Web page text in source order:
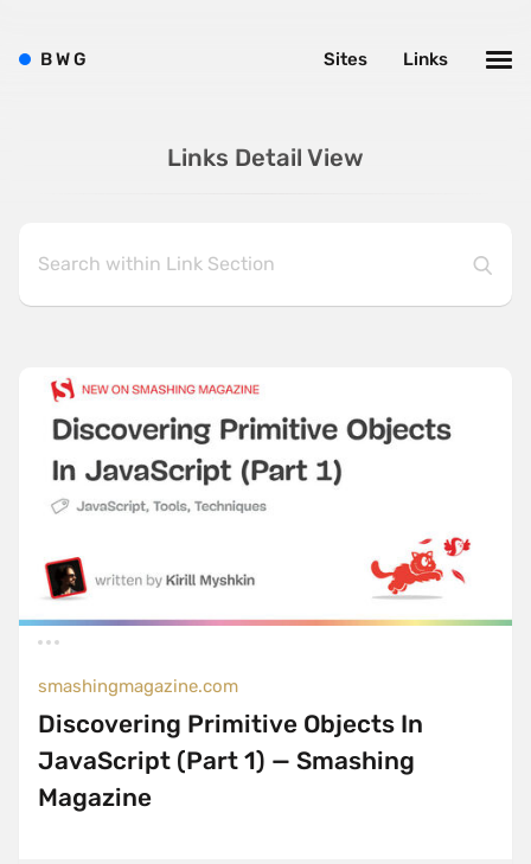
Links Detail View
smashingmagazine.com
Discovering Primitive Objects In
JavaScript (Part 1) — Smashing
Magazine
BWG Links
Sites